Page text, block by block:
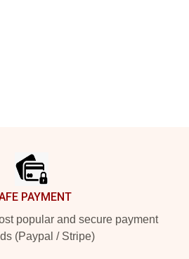
PAYMENT
popular and secure payment
(Paypal / Stripe)